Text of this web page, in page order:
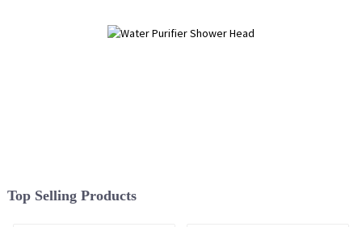
Top Selling Products